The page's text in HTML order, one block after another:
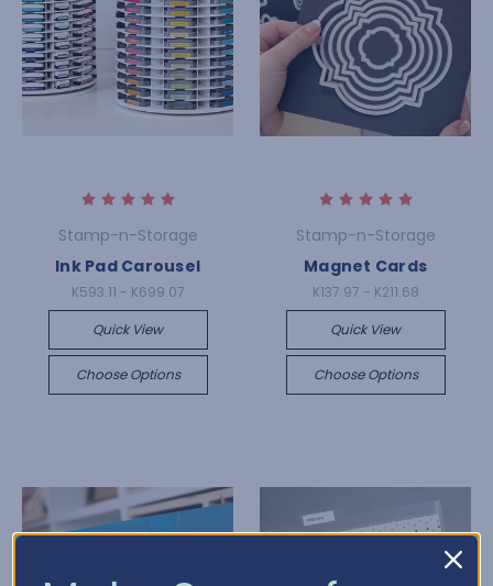
Stamp-n-Storage
Ink Pad Carousel
K593.11 - K699.07
Quick View
Choose Options
Stamp-n-Storage
Magnet Cards
K137.97 - K211.68
Quick View
Choose Options